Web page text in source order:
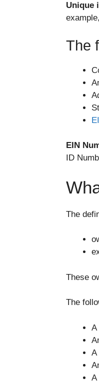
Unique
The
EIN
ID
The
These
The
A
A
A